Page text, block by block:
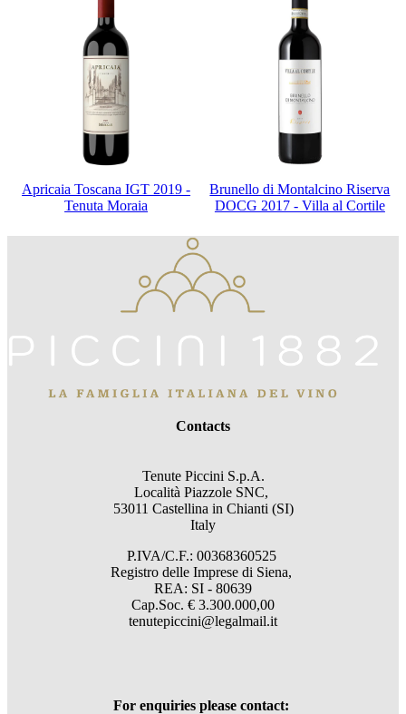
Apricaia Toscana IGT 2019 -
Tenuta Moraia
Brunello di Montalcino Riserva
DOCG 2017 - Villa al Cortile
Contacts
Tenute Piccini S.p.A.
Località Piazzole SNC,
53011 Castellina in Chianti (SI)
Italy
P.IVA/C.F.: 00368360525
Registro delle Imprese di Siena,
REA: SI - 80639
Cap.Soc. € 3.300.000,00
tenutepiccini@legalmail.it
For enquiries please contact: